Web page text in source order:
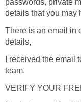
details that you may
There is an email in
details,
I received the email
team.
VERIFY YOUR